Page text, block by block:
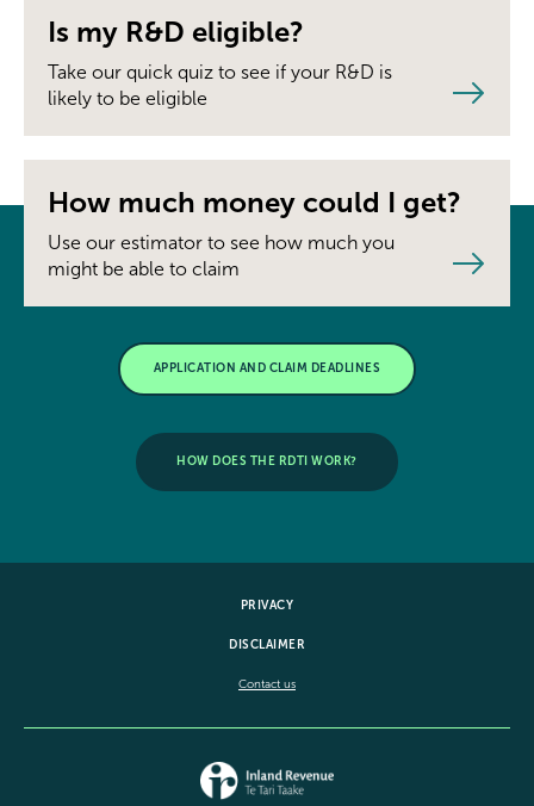
Is my R&D eligible?
Take our quick quiz to see if your R&D is
likely to be eligible
How much money could I get?
Use our estimator to see how much you
might be able to claim
APPLICATION AND CLAIM DEADLINES
HOW DOES THE RDTI WORK?
PRIVACY
DISCLAIMER
Contact us